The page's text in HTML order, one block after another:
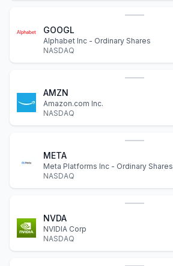
GOOGL
Alphabet Inc - Ordinary Shares
NASDAQ
AMZN
Amazon.com Inc.
NASDAQ
META
Meta Platforms Inc - Ordinary Shares
NASDAQ
NVDA
NVIDIA Corp
NASDAQ